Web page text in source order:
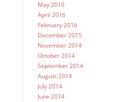
May 2016
April 2016
February 2016
December 2015
November 2014
October 2014
September 2014
August 2014
July 2014
June 2014